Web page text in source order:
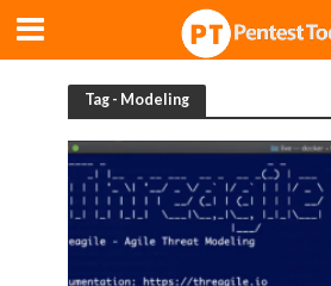
Tag - Modeling